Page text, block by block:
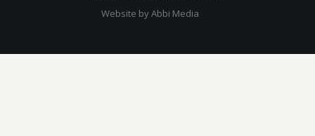
Website by Abbi Media